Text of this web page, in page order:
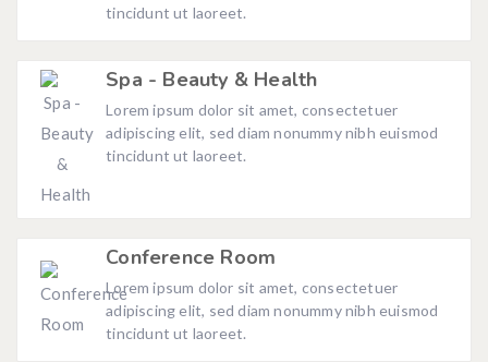
tincidunt ut laoreet.
Spa - Beauty & Health
Lorem ipsum dolor sit amet, consectetuer
adipiscing elit, sed diam nonummy nibh euismod
tincidunt ut laoreet.
Conference Room
Lorem ipsum dolor sit amet, consectetuer
adipiscing elit, sed diam nonummy nibh euismod
tincidunt ut laoreet.